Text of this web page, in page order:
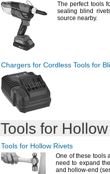
The perfecttools
sealing blind
source nearby.
Chargers for Cordless Tools for
Tools for
Tools for Hollow Rivets
One ofthese tools
need to expand
and hollow-end